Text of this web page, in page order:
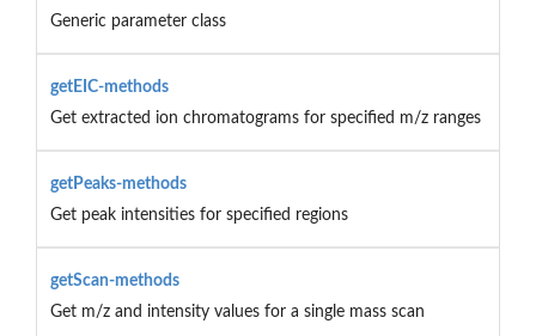
Generic parameter class
getEIC-methods
Get extracted ion chromatograms for specified m/z ranges
getPeaks-methods
Get peak intensities for specified regions
getScan-methods
Get m/z and intensity values for a single mass scan